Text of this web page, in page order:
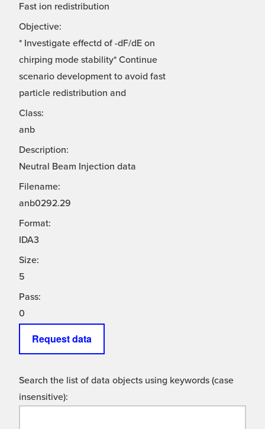
Fast ion redistribution
Objective:
* Investigate effectd of -dF/dE on
chirping mode stability* Continue
scenario development to avoid fast
particle redistribution and
Class:
anb
Description:
Neutral Beam Injection data
Filename:
anb0292.29
Format:
IDA3
Size:
5
Pass:
0
Request data
Search the list of data objects using keywords (case
insensitive):